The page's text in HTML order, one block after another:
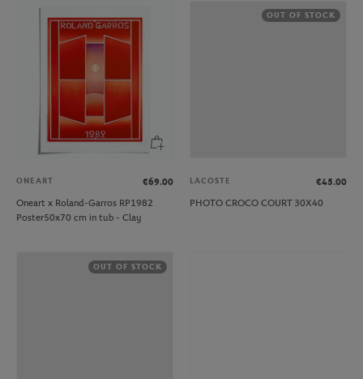
ONEART
€69.00
Oneart x Roland-Garros RP1982
Poster50x70 cm in tub - Clay
OUT OF STOCK
LACOSTE
€45.00
PHOTO CROCO COURT 30X40
OUT OF STOCK